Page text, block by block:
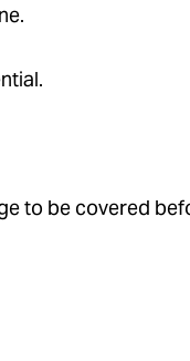
to be covered